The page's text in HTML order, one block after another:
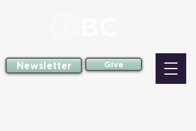
Give
Newsletter